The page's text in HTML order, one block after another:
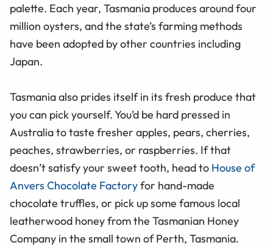
palette. Each year, Tasmania produces around four
million oysters, and the state’s farming methods
have been adopted by other countries including
Japan.
Tasmania also prides itself in its fresh produce that
you can pick yourself. You’d be hard pressed in
Australia to taste fresher apples, pears, cherries,
peaches, strawberries, or raspberries. If that
doesn’t satisfy your sweet tooth, head to House of
Anvers Chocolate Factoryfor hand-made
chocolate truffles, or pick up some famous local
leatherwood honey from the Tasmanian Honey
Company in the small town of Perth, Tasmania.